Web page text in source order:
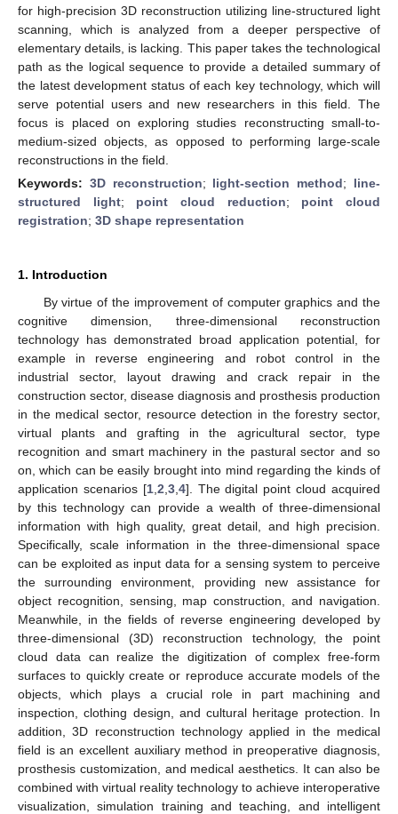
for high-precision 3D reconstruction utilizing line-structured light
scanning, which is analyzed from a deeper perspective of
elementary details, is lacking. This paper takes the technological
path as the logical sequence to provide a detailed summary of
the latest development status of each key technology, which will
serve potential users and new researchers in this field. The
focus is placed on exploring studies reconstructing small-to-
medium-sized objects, as opposed to performing large-scale
reconstructions in the field.
Keywords: 3D reconstruction; light-section method; line-
structured light; point cloud reduction; point cloud
registration; 3D shape representation
1. Introduction
By virtue of the improvement of computer graphics and the
cognitive dimension, three-dimensional reconstruction
technology has demonstrated broad application potential, for
example in reverse engineering and robot control in the
industrial sector, layout drawing and crack repair in the
construction sector, disease diagnosis and prosthesis production
in the medical sector, resource detection in the forestry sector,
virtual plants and grafting in the agricultural sector, type
recognition and smart machinery in the pastural sector and so
on, which can be easily brought into mind regarding the kinds of
application scenarios [1, 2 3, 4]. The digital point cloud acquired
by this technology can provide a wealth of three-dimensional
information with high quality, great detail, and high precision.
Specifically, scale information in the three-dimensional space
can be exploited as input data for a sensing system to perceive
the surrounding environment, providing new assistance for
object recognition, sensing, map construction, and navigation.
Meanwhile, in the fields of reverse engineering developed by
three-dimensional (3D) reconstruction technology, the point
cloud data can realize the digitization of complex free-form
surfaces to quickly create or reproduce accurate models of the
objects, which plays a crucial role in part machining and
inspection, clothing design, and cultural heritage protection. In
addition, 3D reconstruction technology applied in the medical
field is an excellent auxiliary method in preoperative diagnosis,
prosthesis customization, and medical aesthetics. It can also be
combined with virtual reality technology to achieve interoperative
visualization, simulation training and teaching, and intelligent